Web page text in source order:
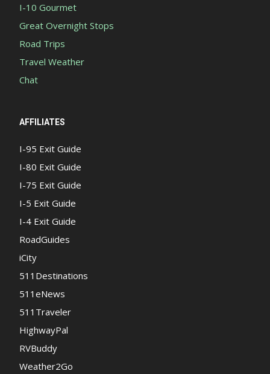
I-10 Gourmet
Great Overnight Stops
Road Trips
Travel Weather
Chat
AFFILIATES
I-95 Exit Guide
I-80 Exit Guide
I-75 Exit Guide
I-5 Exit Guide
I-4 Exit Guide
RoadGuides
iCity
511Destinations
511eNews
511Traveler
HighwayPal
RVBuddy
Weather2Go